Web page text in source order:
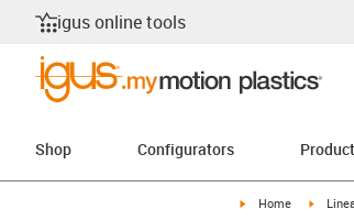
igus online tools
Shop Configurators
igus-icon-arrow-
Home igus-